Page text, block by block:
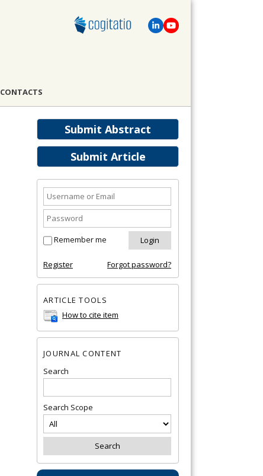
CONTACTS
Submit Abstract
Submit Article
Remember me
Register Forgot password?
ARTICLE TOOLS
How to cite item
JOURNAL CONTENT
Search
Search Scope